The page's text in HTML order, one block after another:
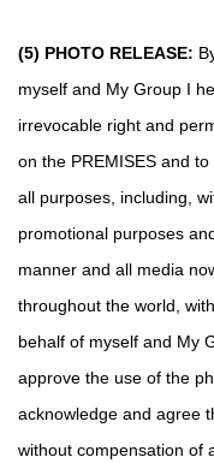
(5) PHOTO RELEASE:
myself and My Group I
irrevocable right and
on the PREMISES and
all purposes, including,
promotional purposes
manner and all media
throughout the world,
behalf of myself and My
approve the use of the
acknowledge and agree
without compensation of